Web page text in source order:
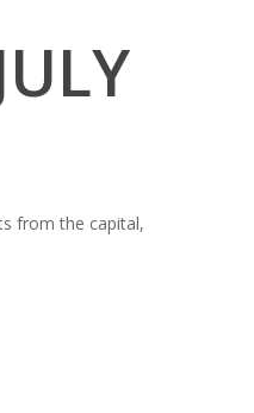
from the capital,